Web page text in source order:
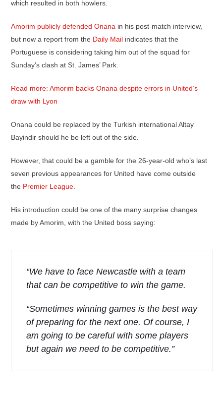
which resulted in both howlers.
Amorim publicly defended Onana in his post-match interview,
but now a report from the Daily Mail indicates that the
Portuguese is considering taking him out of the squad for
Sunday’s clash at St. James’ Park.
Read more: Amorim backs Onana despite errors in United’s
draw with Lyon
Onana could be replaced by the Turkish international Altay
Bayindir should he be left out of the side.
However, that could be a gamble for the 26-year-old who’s last
seven previous appearances for United have come outside
the Premier League
His introduction could be one of the many surprise changes
made by Amorim, with the United boss saying:
“We have to face Newcastle with a team
that can be competitive to win the game.
“Sometimes winning games is the best way
of preparing for the next one. Of course, I
am going to be careful with some players
but again we need to be competitive.”